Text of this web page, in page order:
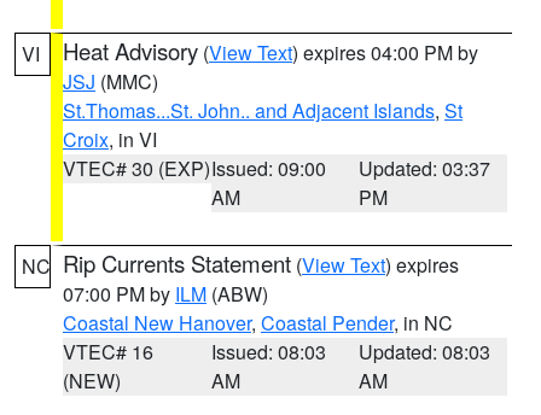
VI Heat Advisory (View Text) expires 04:00 PM by
JSJ (MMC)
St.Thomas...St. John.. and Adjacent Islands, St
Croix, in VI
VTEC# 30 (EXP)Issued: 09:00
AM
Updated: 03:37
PM
NC Rip Currents Statement (View Text) expires
07:00 PM by ILM (ABW)
Coastal New Hanover, Coastal Pender, in NC
VTEC# 16
(NEW)
Issued: 08:03
AM
Updated: 08:03
AM